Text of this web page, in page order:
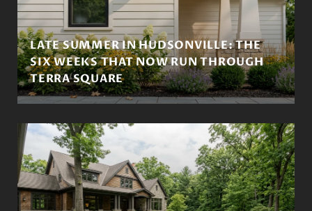
LATE SUMMER IN HUDSONVILLE: THE
SIX WEEKS THAT NOW RUN THROUGH
TERRA SQUARE